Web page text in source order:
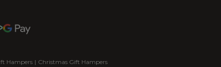
Hampers | Christmas Gift Hampers